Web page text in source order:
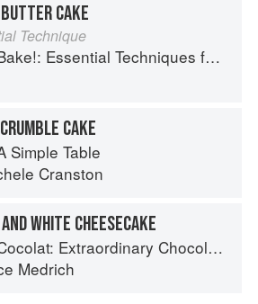
CAKE
Technique
Essential Techniques for Perfect Baking
CAKE
Simple Table
Cranston
WHITE CHEESECAKE
Extraordinary Chocolate Desserts
Medrich